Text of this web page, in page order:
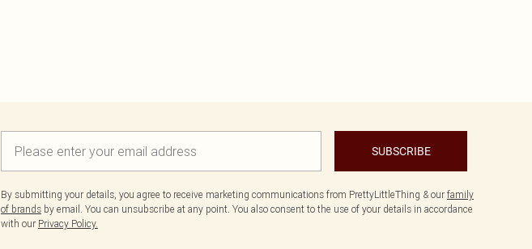
SUBSCRIBE
By submitting your details, you agree to receive marketing communications from PrettyLittleThing & our family
of brands by email. You can unsubscribe at any point. You also consent to the use of your details in accordance
with our Privacy Policy.